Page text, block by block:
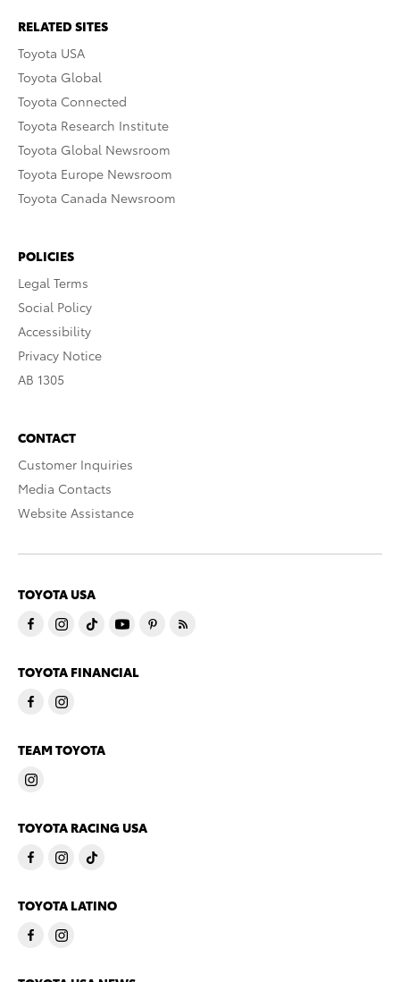
RELATED SITES
Toyota USA
Toyota Global
Toyota Connected
Toyota Research Institute
Toyota Global Newsroom
Toyota Europe Newsroom
Toyota Canada Newsroom
POLICIES
Legal Terms
Social Policy
Accessibility
Privacy Notice
AB 1305
CONTACT
Customer Inquiries
Media Contacts
Website Assistance
TOYOTA USA
TOYOTA FINANCIAL
TEAM TOYOTA
TOYOTA RACING USA
TOYOTA LATINO